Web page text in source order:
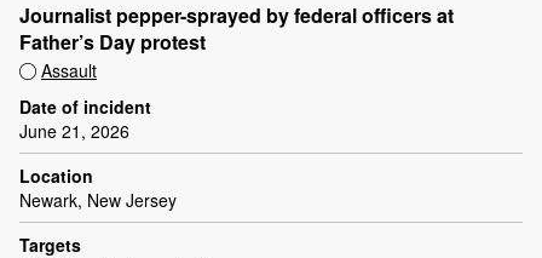
Journalist pepper-sprayed by federal officers at
Father’s Day protest
Assault
Date of incident
June 21, 2026
Location
Newark, New Jersey
Targets